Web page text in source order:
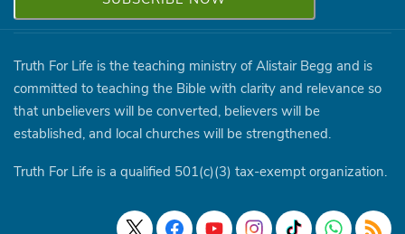
Truth For Life is the teaching ministry of Alistair Begg and is
committed to teaching the Bible with clarity and relevance so
that unbelievers will be converted, believers will be
established, and local churches will be strengthened.
Truth For Life is a qualified 501(c)(3) tax-exempt organization.